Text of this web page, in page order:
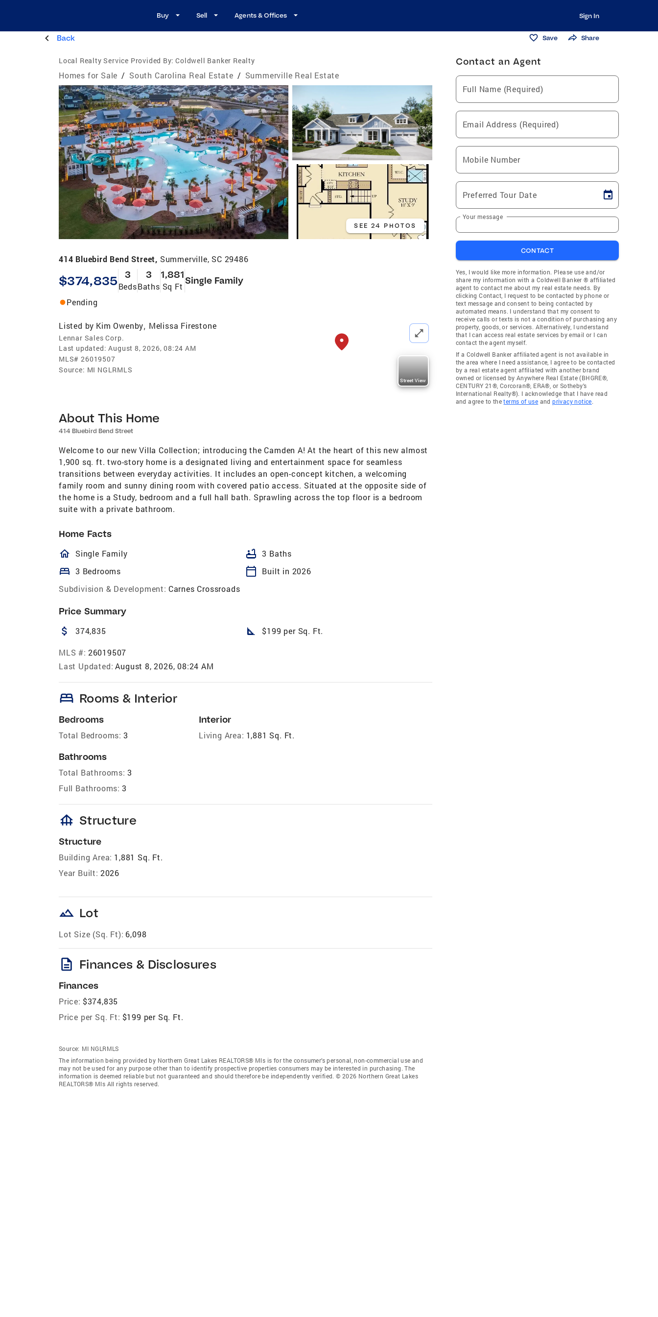
Buy Sell Agents & Offices Sign In
Back Save Share
Local Realty Service Provided By: Coldwell Banker Realty
Homes for Sale / South Carolina Real Estate / Summerville Real Estate
SEE 24 PHOTOS
414 Bluebird Bend Street, Summerville, SC 29486
$374,835 3
Beds
3
Baths
1,881
Sq Ft
Single Family
Pending
Listed by Kim Owenby, Melissa Firestone
Lennar Sales Corp.
Last updated: August 8, 2026, 08:24 AM
MLS# 26019507
Source: MI NGLRMLS
Street View
About This Home
414 Bluebird Bend Street
Welcome to our new Villa Collection; introducing the Camden A! At the heart of this new almost
1,900 sq. ft. two-story home is a designated living and entertainment space for seamless
transitions between everyday activities. It includes an open-concept kitchen, a welcoming
family room and sunny dining room with covered patio access. Situated at the opposite side of
the home is a Study, bedroom and a full hall bath. Sprawling across the top floor is a bedroom
suite with a private bathroom.
Home Facts
homeOutlined
Single Family bathtub 3 Baths
bed 3 Bedrooms calendar_today
Built in 2026
Subdivision & Development: Carnes Crossroads
Price Summary
attach_money 374,835 square_foot $199 per Sq. Ft.
MLS #: 26019507
Last Updated: August 8, 2026, 08:24 AM
bed Rooms & Interior
Bedrooms
Total Bedrooms: 3
Bathrooms
Total Bathrooms: 3
Full Bathrooms: 3
Interior
Living Area: 1,881 Sq. Ft.
foundation Structure
Structure
Building Area: 1,881 Sq. Ft.
Year Built: 2026
landscape Lot
Lot Size (Sq. Ft): 6,098
description Finances & Disclosures
Finances
Price: $374,835
Price per Sq. Ft: $199 per Sq. Ft.
Source: MI NGLRMLS
The information being provided by Northern Great Lakes REALTORS® Mls is for the consumer’s personal, non-commercial use and
may not be used for any purpose other than to identify prospective properties consumers may be interested in purchasing. The
information is deemed reliable but not guaranteed and should therefore be independently verified. © 2026 Northern Great Lakes
REALTORS® Mls All rights reserved.
Contact an Agent
Full Name (Required)
Email Address (Required)
Mobile Number
Preferred Tour Date
Your message
CONTACT
Yes, I would like more information. Please use and/or
share my information with a Coldwell Banker ® affiliated
agent to contact me about my real estate needs. By
clicking Contact, I request to be contacted by phone or
text message and consent to being contacted by
automated means. I understand that my consent to
receive calls or texts is not a condition of purchasing any
property, goods, or services. Alternatively, I understand
that I can access real estate services by email or I can
contact the agent myself.
If a Coldwell Banker affiliated agent is not available in
the area where I need assistance, I agree to be contacted
by a real estate agent affiliated with another brand
owned or licensed by Anywhere Real Estate (BHGRE®,
CENTURY 21®, Corcoran®, ERA®, or Sotheby's
International Realty®). I acknowledge that I have read
and agree to theterms of use andprivacy notice.